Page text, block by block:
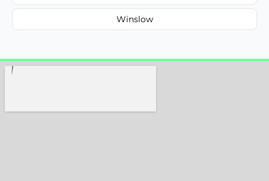
Winslow